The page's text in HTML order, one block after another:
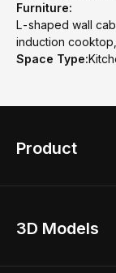
Furniture:
L-shaped wall
induction
Space Type:
Product
Home Remodel
3D Models